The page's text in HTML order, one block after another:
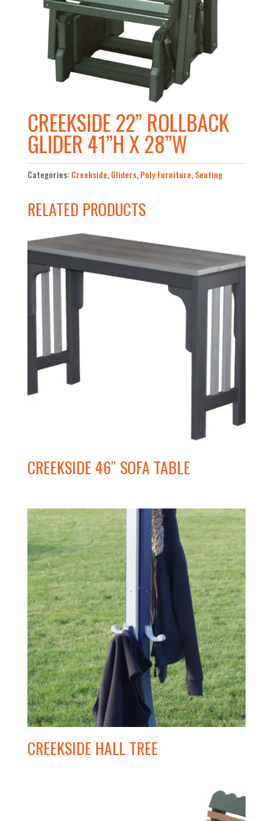
CREEKSIDE 22” ROLLBACK
GLIDER 41”H X 28”W
Categories: Creekside,Gliders,Poly Furniture,Seating
RELATED PRODUCTS
CREEKSIDE 46″ SOFA TABLE
CREEKSIDE HALL TREE